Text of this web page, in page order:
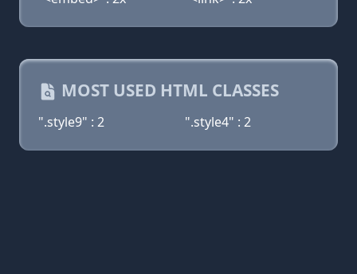
MOST USED HTML CLASSES
".style9" : 2 ".style4" : 2